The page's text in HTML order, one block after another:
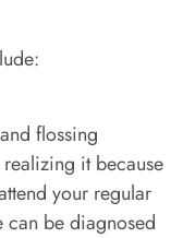
flossing
it because
your regular
can be diagnosed